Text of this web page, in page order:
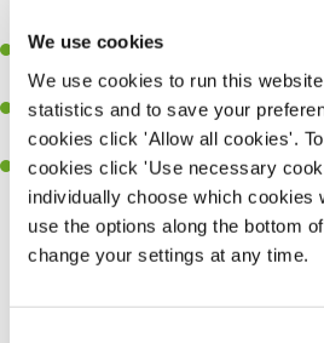
We use cookies
We use cookies to run this
statistics and to save your
cookies click 'Allow all cookies'.
cookies click 'Use necessary
individually choose which cookies
use the options along the bottom
change your settings at any time.
Be a role model to the team on giving
sure every customer receives a
An ability to think on your feet and
arise during a busy shift.
A positive can-do attitude and be a